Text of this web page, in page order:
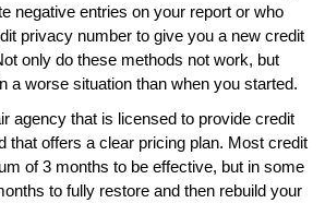
negative entries on your report or who
privacy number to give you a new credit
only do these methods not work, but
a worse situation than when you started.
agency that is licensed to provide credit
that offers a clear pricing plan. Most credit
of 3 months to be effective, but in some
to fully restore and then rebuild your